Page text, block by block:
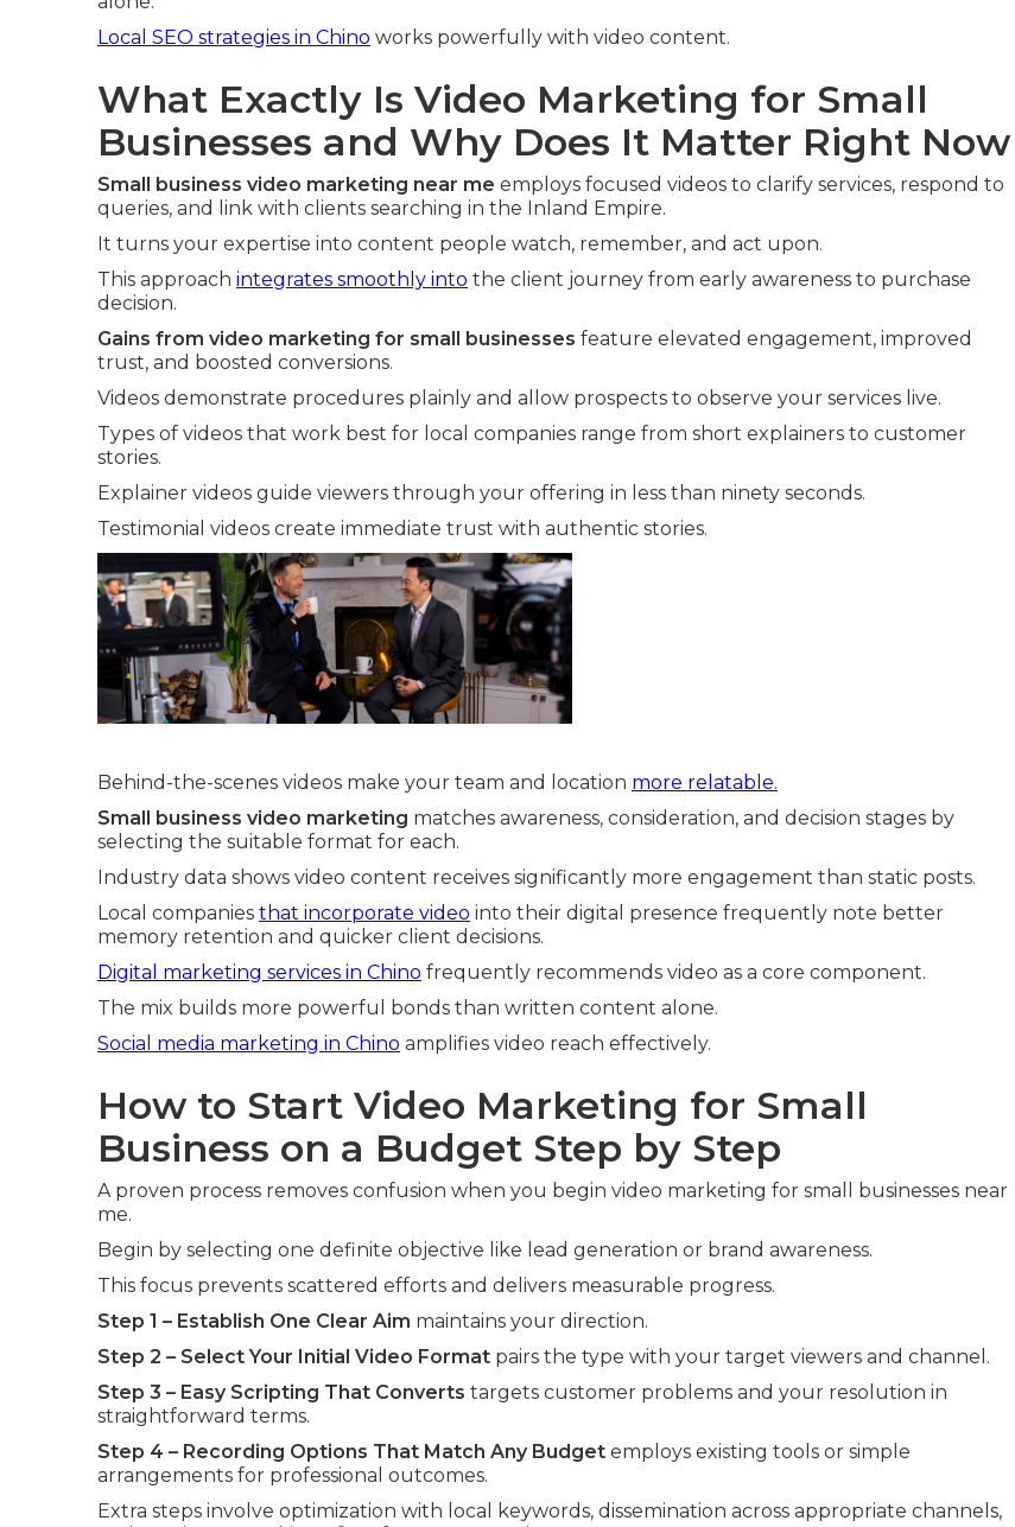
Local SEO strategies in Chino works powerfully with video content.
What Exactly Is Video Marketing for Small
Businesses and Why Does It Matter Right Now
Small business video marketing near me employs focused videos to clarify services, respond to
queries, and link with clients searching in the Inland Empire.
It turns your expertise into content people watch, remember, and act upon.
This approach integrates smoothly into the client journey from early awareness to purchase
decision.
Gains from video marketing for small businesses feature elevated engagement, improved
trust, and boosted conversions.
Videos demonstrate procedures plainly and allow prospects to observe your services live.
Types of videos that work best for local companies range from short explainers to customer
stories.
Explainer videos guide viewers through your offering in less than ninety seconds.
Testimonial videos create immediate trust with authentic stories.
Behind-the-scenes videos make your team and location more relatable.
Small business video marketing matches awareness, consideration, and decision stages by
selecting the suitable format for each.
Industry data shows video content receives significantly more engagement than static posts.
Local companies that incorporate video into their digital presence frequently note better
memory retention and quicker client decisions.
Digital marketing services in Chino frequently recommends video as a core component.
The mix builds more powerful bonds than written content alone.
Social media marketing in Chino amplifies video reach effectively.
How to Start Video Marketing for Small
Business on a Budget Step by Step
A proven process removes confusion when you begin video marketing for small businesses near
me.
Begin by selecting one definite objective like lead generation or brand awareness.
This focus prevents scattered efforts and delivers measurable progress.
Step 1 – Establish One Clear Aim maintains your direction.
Step 2 – Select Your Initial Video Format pairs the type with your target viewers and channel.
Step 3 – Easy Scripting That Converts targets customer problems and your resolution in
straightforward terms.
Step 4 – Recording Options That Match Any Budget employs existing tools or simple
arrangements for professional outcomes.
Extra steps involve optimization with local keywords, dissemination across appropriate channels,